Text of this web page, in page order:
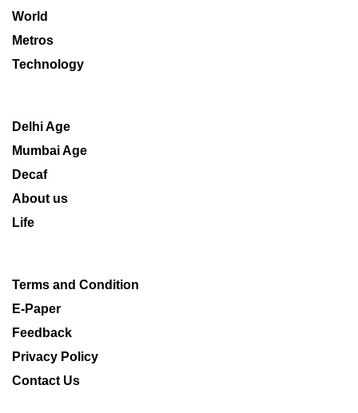
World
Metros
Technology
Delhi Age
Mumbai Age
Decaf
About us
Life
Terms and Condition
E-Paper
Feedback
Privacy Policy
Contact Us